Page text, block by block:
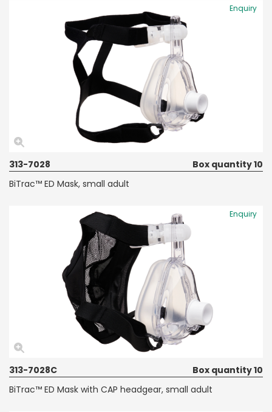
Enquiry
313-7028
Box quantity 10
BiTrac™ ED Mask, small adult
Enquiry
313-7028C
Box quantity 10
BiTrac™ ED Mask with CAP headgear, small adult